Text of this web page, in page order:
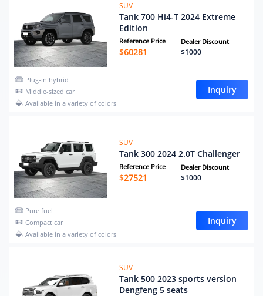
SUV
Tank 700 Hi4-T 2024 Extreme
Edition
Reference Price
$60281
Dealer Discount
$1000
Plug-in hybrid
Middle-sized car
Available in a variety of colors
Inquiry
SUV
Tank 300 2024 2.0T Challenger
Reference Price
$27521
Dealer Discount
$1000
Pure fuel
Compact car
Available in a variety of colors
Inquiry
SUV
Tank 500 2023 sports version
Dengfeng 5 seats